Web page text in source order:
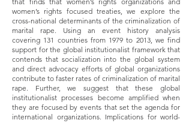
women’s rights focused treaties, we explore the
cross-national determinants of the criminalization of
marital rape. Using an event history analysis
covering 131 countries from 1979 to 2013, we find
support for the global institutionalist framework that
contends that socialization into the global system
and direct advocacy efforts of global organizations
contribute to faster rates of criminalization of marital
rape. Further, we suggest that these global
institutionalist processes become amplified when
they are focused by events that set the agenda for
international organizations. Implications for world-